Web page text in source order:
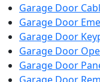
Garage Door
Garage Door
Garage Door
Garage Door
Garage Door